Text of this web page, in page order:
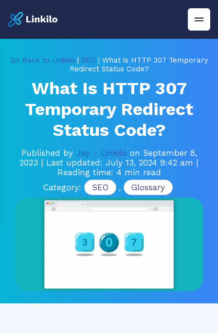
Go Back to Linkilo | SEO | What is HTTP 307 Temporary
Redirect Status Code?
What Is HTTP 307
Temporary Redirect
Status Code?
Published by Jay - Linkilo on September 8,
2023
| Last updated: July 13, 2024 9:42 am
Reading time: 4 min read
Category:
SEO , Glossary